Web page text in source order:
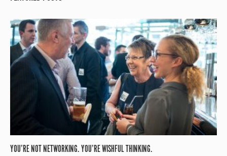
YOU’RE NOT NETWORKING. YOU’RE WISHFUL THINKING.